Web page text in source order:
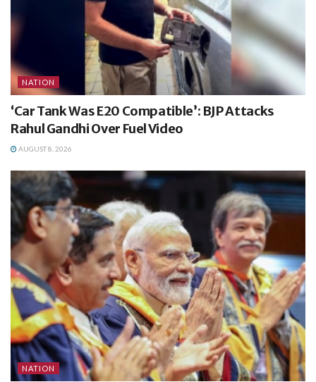
NATION
‘Car Tank Was E20 Compatible’: BJP Attacks
Rahul Gandhi Over Fuel Video
AUGUST 8, 2026
NATION